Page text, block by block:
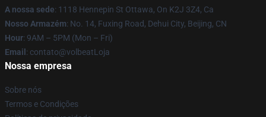
A nossa sede: 1118 Hennepin St Ottawa, On K2J 3Z4, Ca
Nosso Armazém: No. 14, Fuxing Road, Dehui City, Beijing, CN
Hour: 9AM – 5PM (Mon – Fri)
Email : contato@volbeatLoja
Nossa empresa
Sobre nós
Termos e Condições